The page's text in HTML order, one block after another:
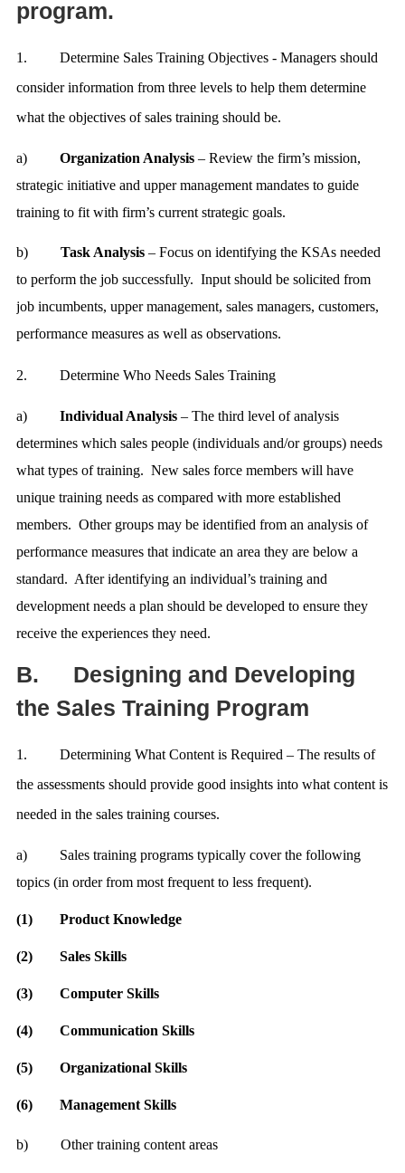
program.
1.
Determine Sales Training Objectives - Managers should
consider information from three levels to help them determine
what the objectives of sales training should be.
a) Organization Analysis – Review the firm’s mission,
strategic initiative and upper management mandates to guide
training to fit with firm’s current strategic goals.
b) Task Analysis – Focus on identifying the KSAs needed
to perform the job successfully. Input should be solicited from
job incumbents, upper management, sales managers, customers,
performance measures as well as observations.
2. Determine Who Needs Sales Training
a) Individual Analysis – The third level of analysis
determines which sales people (individuals and/or groups) needs
what types of training. New sales force members will have
unique training needs as compared with more established
members. Other groups may be identified from an analysis of
performance measures that indicate an area they are below a
standard. After identifying an individual’s training and
development needs a plan should be developed to ensure they
receive the experiences they need.
B.
Designing and Developing
the Sales Training Program
1.
Determining What Content is Required – The results of
the assessments should provide good insights into what content is
needed in the sales training courses.
a)
Sales training programs typically cover the following
topics (in order from most frequent to less frequent).
(1) Product Knowledge
(2) Sales Skills
(3) Computer Skills
(4) Communication Skills
(5) Organizational Skills
(6) Management Skills
b) Other training content areas